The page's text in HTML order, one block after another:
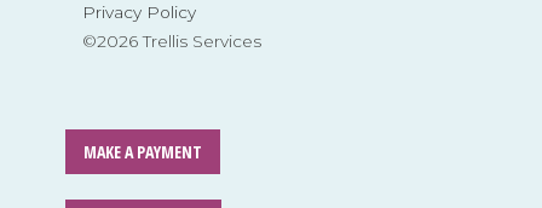
Privacy Policy
©2026 Trellis Services
MAKE A PAYMENT